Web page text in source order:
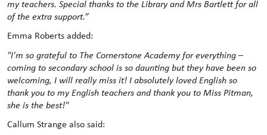
my teachers. Special thanks to the Library and Mrs Bartlett for all
of the extra support.”
Emma Roberts added:
"I'm so grateful to The Cornerstone Academy for everything –
coming to secondary school is so daunting but they have been so
welcoming, I will really miss it! I absolutely loved English so
thank you to my English teachers and thank you to Miss Pitman,
she is the best!"
Callum Strange also said: